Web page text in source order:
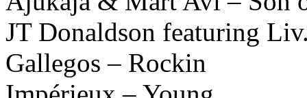
JT Donaldson featuring
Gallegos – Rockin